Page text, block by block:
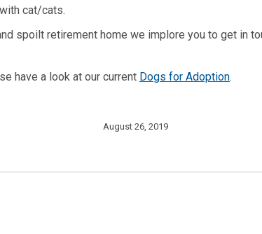
cat/cats.
spoilt retirement home we implore you to get in
have a look at our current Dogs for Adoption.
August 26, 2019